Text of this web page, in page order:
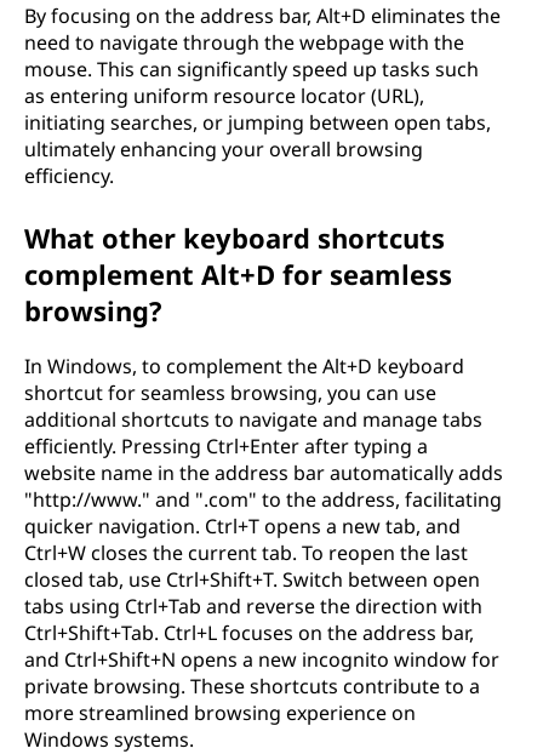
By focusing on the address bar, Alt+D eliminates the
need to navigate through the webpage with the
mouse. This can significantly speed up tasks such
as entering uniform resource locator (URL),
initiating searches, or jumping between open tabs,
ultimately enhancing your overall browsing
efficiency.
What other keyboard shortcuts
complement Alt+D for seamless
browsing?
In Windows, to complement the Alt+D keyboard
shortcut for seamless browsing, you can use
additional shortcuts to navigate and manage tabs
efficiently. Pressing Ctrl+Enter after typing a
website name in the address bar automatically adds
"http://www." and ".com" to the address, facilitating
quicker navigation. Ctrl+T opens a new tab, and
Ctrl+W closes the current tab. To reopen the last
closed tab, use Ctrl+Shift+T. Switch between open
tabs using Ctrl+Tab and reverse the direction with
Ctrl+Shift+Tab. Ctrl+L focuses on the address bar,
and Ctrl+Shift+N opens a new incognito window for
private browsing. These shortcuts contribute to a
more streamlined browsing experience on
Windows systems.